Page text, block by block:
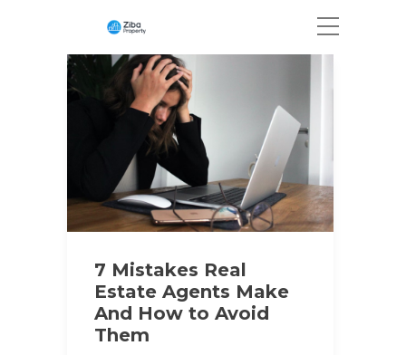
7 Mistakes Real
Estate Agents Make
And How to Avoid
Them